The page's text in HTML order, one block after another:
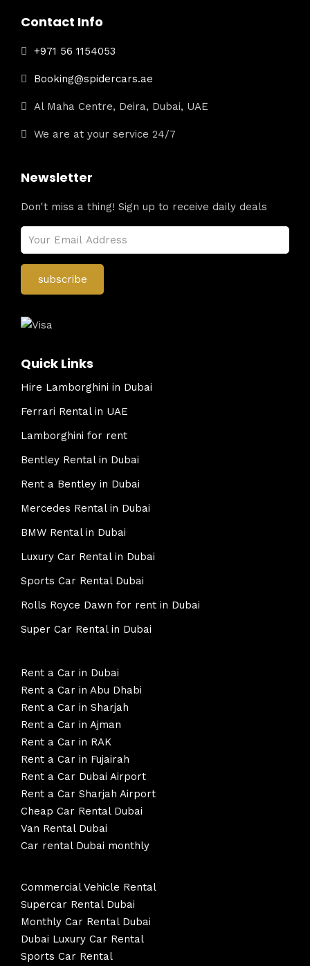
Contact Info
+971 56 1154053
Booking@spidercars.ae
Al Maha Centre, Deira, Dubai, UAE
We are at your service 24/7
Newsletter
Don't miss a thing! Sign up to receive daily deals
Quick Links
Hire Lamborghini in Dubai
Ferrari Rental in UAE
Lamborghini for rent
Bentley Rental in Dubai
Rent a Bentley in Dubai
Mercedes Rental in Dubai
BMW Rental in Dubai
Luxury Car Rental in Dubai
Sports Car Rental Dubai
Rolls Royce Dawn for rent in Dubai
Super Car Rental in Dubai
Rent a Car in Dubai
Rent a Car in Abu Dhabi
Rent a Car in Sharjah
Rent a Car in Ajman
Rent a Car in RAK
Rent a Car in Fujairah
Rent a Car Dubai Airport
Rent a Car Sharjah Airport
Cheap Car Rental Dubai
Van Rental Dubai
Car rental Dubai monthly
Commercial Vehicle Rental
Supercar Rental Dubai
Monthly Car Rental Dubai
Dubai Luxury Car Rental
Sports Car Rental